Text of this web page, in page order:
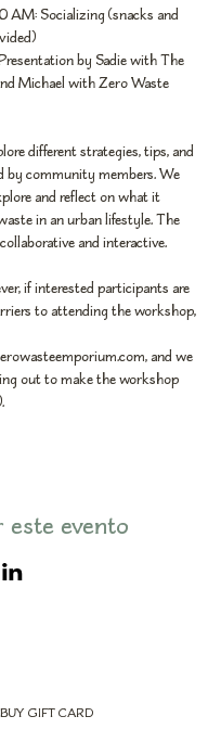
Socializing (snacks and
by Sadie with The
Michael with Zero Waste
different strategies, tips, and
community members. We
and reflect on what it
in an urban lifestyle. The
and interactive.
if interested participants are
to attending the workshop,
, and we
out to make the workshop
evento
BUY GIFT CARD